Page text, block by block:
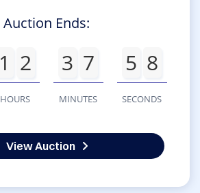
Auction Ends:
1 2
HOURS
3 7
MINUTES
5 8
SECONDS
View Auction